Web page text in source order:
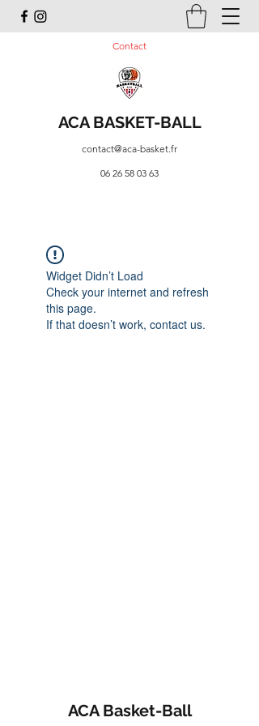
Contact
ACA BASKET-BALL
contact@aca-basket.fr
06 26 58 03 63
Widget Didn’t Load
Check your internet and refresh
this page.
If that doesn’t work, contact us.
ACA Basket-Ball